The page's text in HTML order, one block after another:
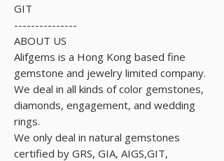
GIT
---------------
ABOUT US
Alifgems is a Hong Kong based fine
gemstone and jewelry limited company.
We deal in all kinds of color gemstones,
diamonds, engagement, and wedding
rings.
We only deal in natural gemstones
certified by GRS, GIA, AIGS,GIT,